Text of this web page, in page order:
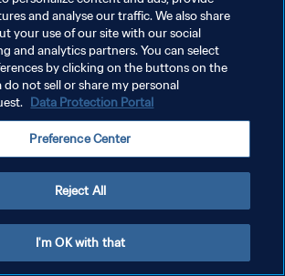
and analyse our traffic. We also share
your use of our site with our social
and analytics partners. You can select
by clicking on the buttons on the
do not sell or share my personal
Data Protection Portal
Preference Center
Reject All
I'm OK with that